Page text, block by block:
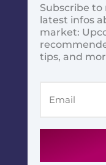
Subscribe
latest infos
market:
tips, and